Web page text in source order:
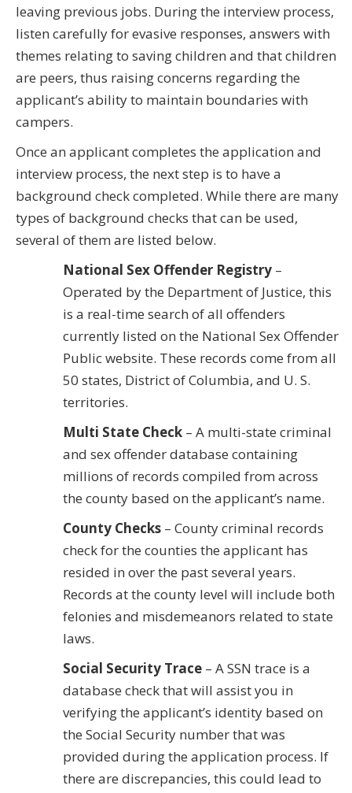
leaving previous jobs. During the interview process,
listen carefully for evasive responses, answers with
themes relating to saving children and that children
are peers, thus raising concerns regarding the
applicant’s ability to maintain boundaries with
campers.
Once an applicant completes the application and
interview process, the next step is to have a
background check completed. While there are many
types of background checks that can be used,
several of them are listed below.
National Sex Offender Registry –
Operated by the Department of Justice, this
is a real-time search of all offenders
currently listed on the National Sex Offender
Public website. These records come from all
50 states, District of Columbia, and U. S.
territories.
Multi State Check – A multi-state criminal
and sex offender database containing
millions of records compiled from across
the county based on the applicant’s name.
County Checks – County criminal records
check for the counties the applicant has
resided in over the past several years.
Records at the county level will include both
felonies and misdemeanors related to state
laws.
Social Security Trace – A SSN trace is a
database check that will assist you in
verifying the applicant’s identity based on
the Social Security number that was
provided during the application process. If
there are discrepancies, this could lead to